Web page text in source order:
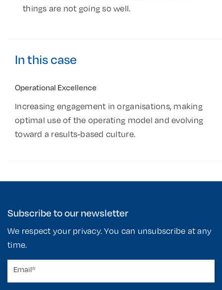
things are not going so well.
In this case
Operational Excellence
Increasing engagement in organisations, making
optimal use of the operating model and evolving
toward a results-based culture.
Subscribe to our newsletter
We respect your privacy. You can unsubscribe at any
time.